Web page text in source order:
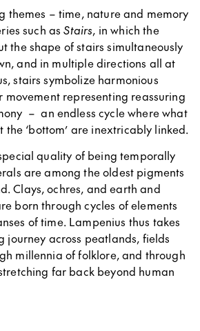
themes – time, nature and memory
such asStairs, in which the
the shape of stairs simultaneously
and in multiple directions all at
stairs symbolize harmonious
movement representing reassuring
– an endless cycle where what
the ‘bottom’ are inextricably linked.
quality of being temporally
are among the oldest pigments
Clays, ochres, and earth and
born through cycles of elements
of time. Lampenius thus takes
journey across peatlands, fields
millennia of folklore, and through
far back beyond human